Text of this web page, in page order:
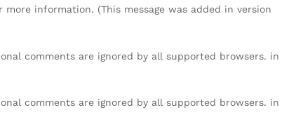
more information. (This message was added in version
comments are ignored by all supported browsers. in
comments are ignored by all supported browsers. in